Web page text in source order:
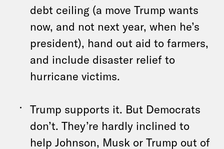
debt ceiling (a move Trump wants
now, and not next year, when he’s
president), hand out aid to farmers,
and include disaster relief to
hurricane victims.
Trump supports it. But Democrats
don’t. They’re hardly inclined to
help Johnson, Musk or Trump out of